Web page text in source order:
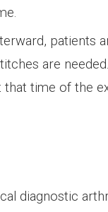
patients
are
time of the
diagnostic